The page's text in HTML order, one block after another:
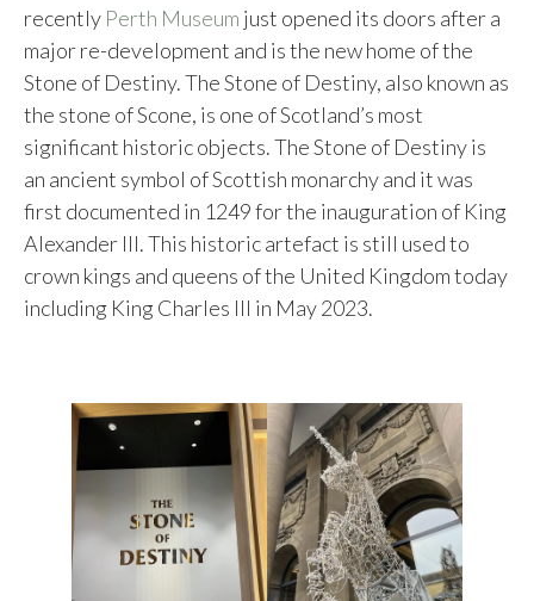
recently Perth Museum just opened its doors after a
major re-development and is the new home of the
Stone of Destiny. The Stone of Destiny, also known as
the stone of Scone, is one of Scotland’s most
significant historic objects. The Stone of Destiny is
an ancient symbol of Scottish monarchy and it was
first documented in 1249 for the inauguration of King
Alexander III. This historic artefact is still used to
crown kings and queens of the United Kingdom today
including King Charles III in May 2023.